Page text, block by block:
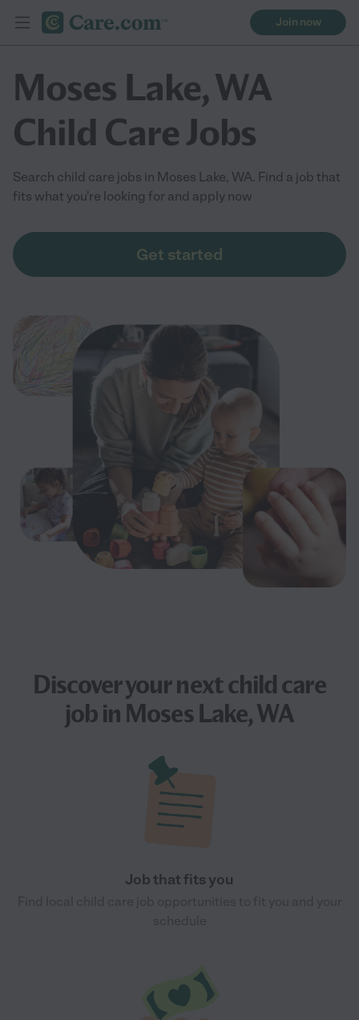
Join now
Moses Lake, WA
Child Care Jobs
Search child care jobs in Moses Lake, WA. Find a job that
fits what you're looking for and apply now
Get started
Discover your nextchild care
jobin Moses Lake, WA
Job that fits you